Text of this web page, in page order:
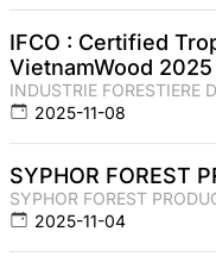
IFCO : Certified
VietnamWood 2025
INDUSTRIE FORESTIERE
2025-11-08
SYPHOR FOREST
SYPHOR FOREST
2025-11-04